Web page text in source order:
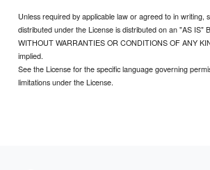
Unless required by applicable law or agreed to in writing,
distributed under the License is distributed on an "AS IS"
WITHOUT WARRANTIES OR CONDITIONS OF ANY
implied.
See the License for the specific language governing
limitations under the License.